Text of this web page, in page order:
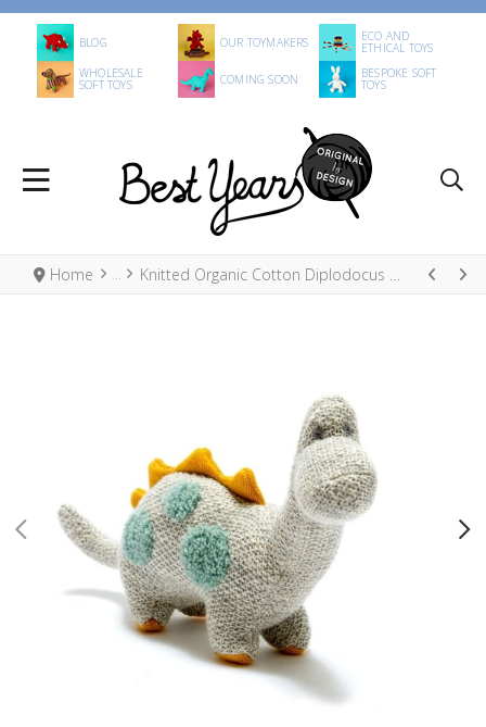
BLOG OUR TOYMAKERS ECO AND
ETHICAL TOYS
WHOLESALE
SOFT TOYS COMING SOON BESPOKE SOFT
TOYS
Home Knitted Organic Cotton Diplodocus Small Dinosaur Toy